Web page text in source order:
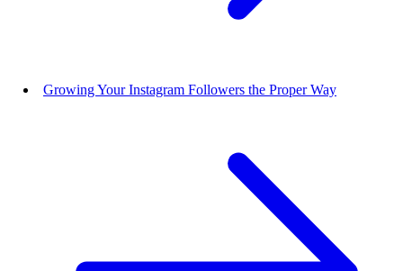
Growing Your Instagram Followers the Proper Way